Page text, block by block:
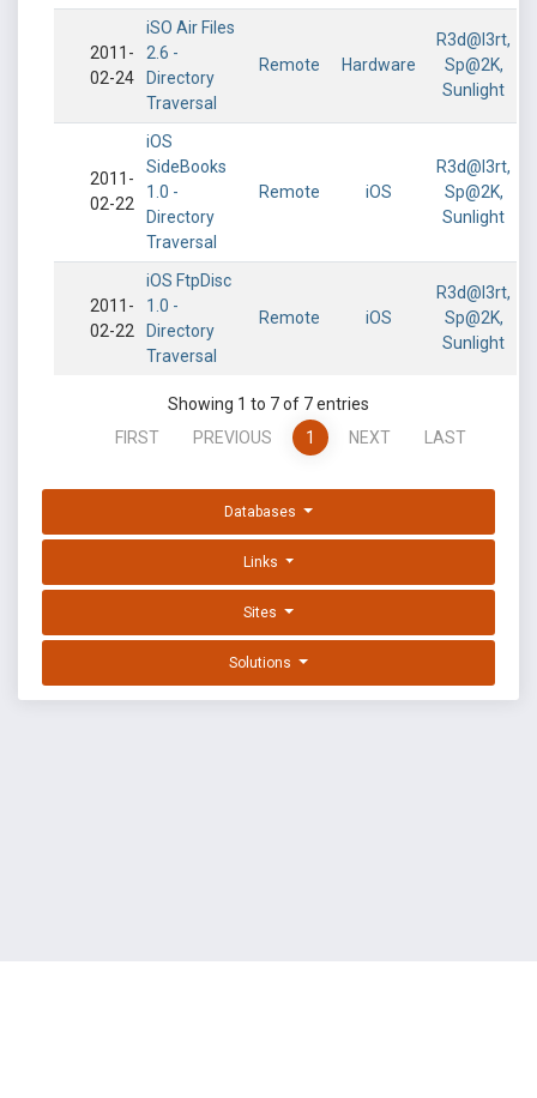
2011-
02-24
iSO Air Files
2.6 -
Directory
Traversal
Remote Hardware
R3d@l3rt,
Sp@2K,
Sunlight
2011-
02-22
iOS
SideBooks
1.0 -
Directory
Traversal
Remote iOS
R3d@l3rt,
Sp@2K,
Sunlight
2011-
02-22
iOS FtpDisc
1.0 -
Directory
Traversal
Remote iOS
R3d@l3rt,
Sp@2K,
Sunlight
Showing 1 to 7 of 7 entries
FIRST
PREVIOUS 1 NEXT LAST
Databases
Links
Sites
Solutions